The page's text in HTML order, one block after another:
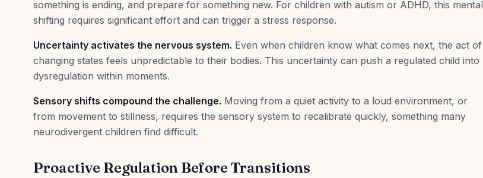
something is ending, and prepare for something new. For children with autism or ADHD, this mental
shifting requires significant effort and can trigger a stress response.
Uncertainty activates the nervous system. Even when children know what comes next, the act of
changing states feels unpredictable to their bodies. This uncertainty can push a regulated child into
dysregulation within moments.
Sensory shifts compound the challenge. Moving from a quiet activity to a loud environment, or
from movement to stillness, requires the sensory system to recalibrate quickly, something many
neurodivergent children find difficult.
Proactive Regulation Before Transitions